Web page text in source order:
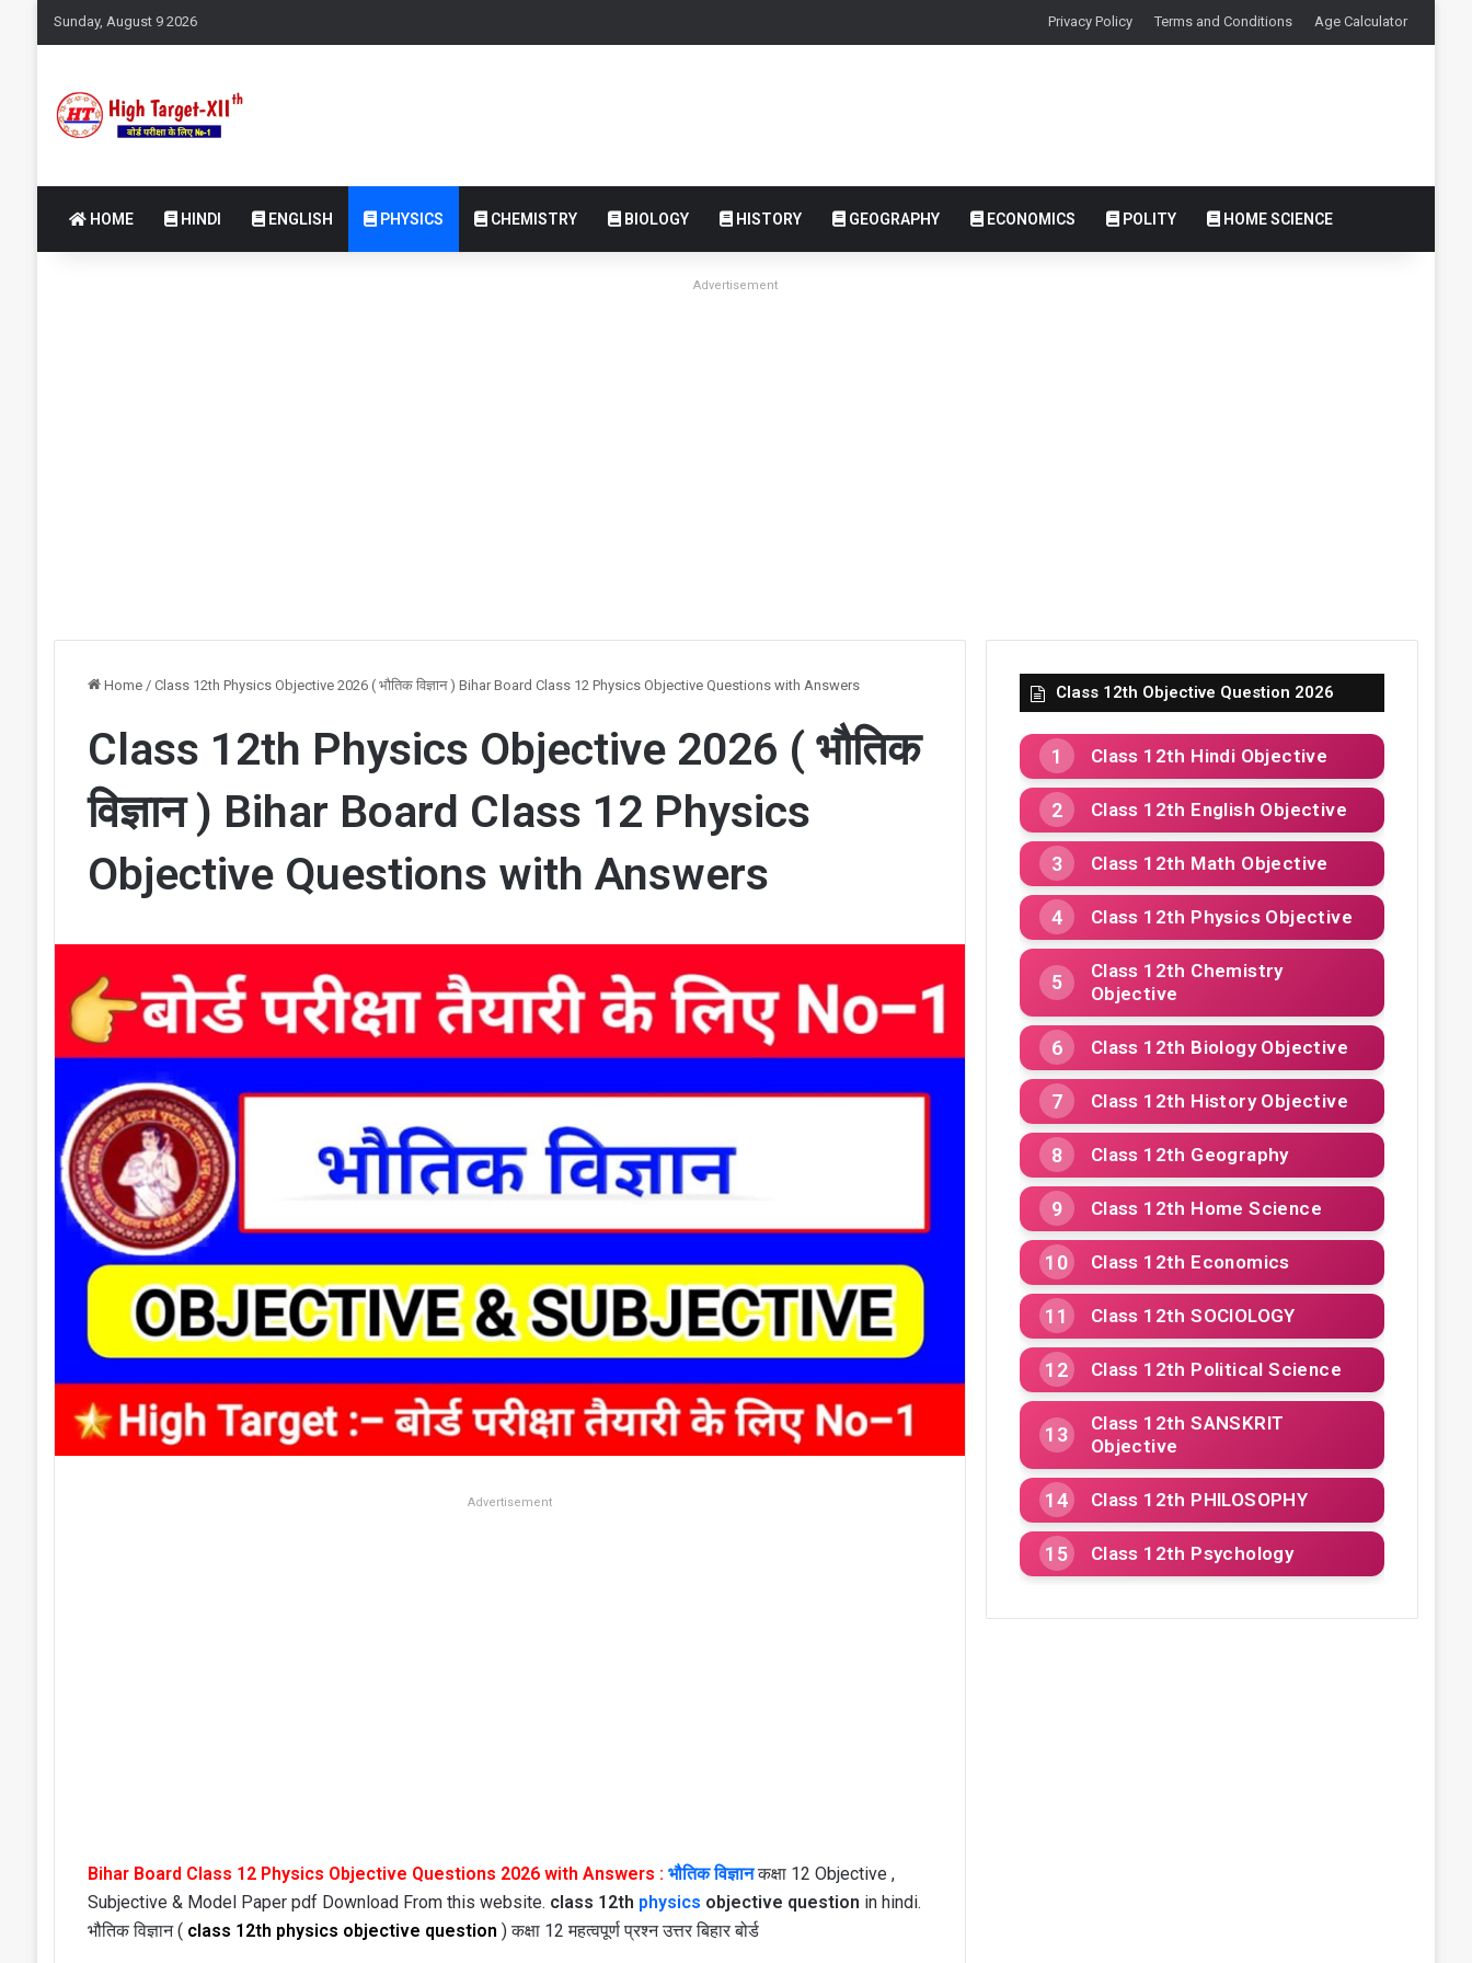
Sunday, August 9 2026 Privacy Policy Terms and Conditions Age Calculator
HOME HINDI ENGLISH PHYSICS CHEMISTRY BIOLOGY HISTORY GEOGRAPHY ECONOMICS POLITY HOME SCIENCE
Advertisement
Home / Class 12th Physics Objective 2026 ( भौतिक विज्ञान ) Bihar Board Class 12 Physics Objective Questions with Answers
Class 12th Physics Objective 2026 ( भौतिक
विज्ञान ) Bihar Board Class 12 Physics
Objective Questions with Answers
Advertisement
Bihar Board Class 12 Physics Objective Questions 2026 with Answers : भौतिक विज्ञानकक्षा 12 Objective ,
Subjective & Model Paper pdf Download From this website. class 12th physics objective question in hindi.
भौतिक विज्ञान (class 12th physics objective question ) कक्षा 12 महत्वपूर्ण प्रश्न उत्तर बिहार बोर्ड
Class 12th Objective Question 2026
Class 12th Hindi Objective
Class 12th English Objective
Class 12th Math Objective
Class 12th Physics Objective
Class 12th Chemistry
Objective
Class 12th Biology Objective
Class 12th History Objective
Class 12th Geography
Class 12th Home Science
Class 12th Economics
Class 12th SOCIOLOGY
Class 12th Political Science
Class 12th SANSKRIT
Objective
Class 12th PHILOSOPHY
Class 12th Psychology